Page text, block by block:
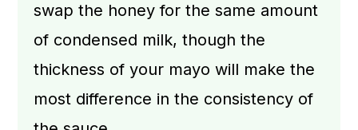
swap the honey for the same amount
of condensed milk, though the
thickness of your mayo will make the
most difference in the consistency of